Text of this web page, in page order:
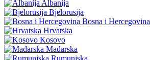
Albanija
Bjelorusija
Bosna i Hercegovina
Hrvatska
Kosovo
Mađarska
Rumunjska